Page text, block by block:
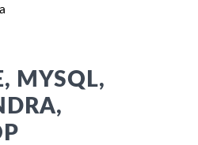
MYSQL,